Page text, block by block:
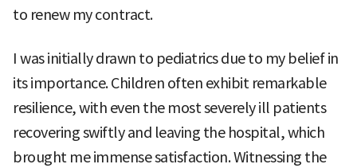
to renew my contract.
I was initially drawn to pediatrics due to my belief in
its importance. Children often exhibit remarkable
resilience, with even the most severely ill patients
recovering swiftly and leaving the hospital, which
brought me immense satisfaction. Witnessing the